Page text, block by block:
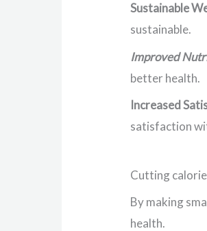
Sustainable
sustainable.
Improved
better health.
Increased
satisfaction
Cutting
By making
health.